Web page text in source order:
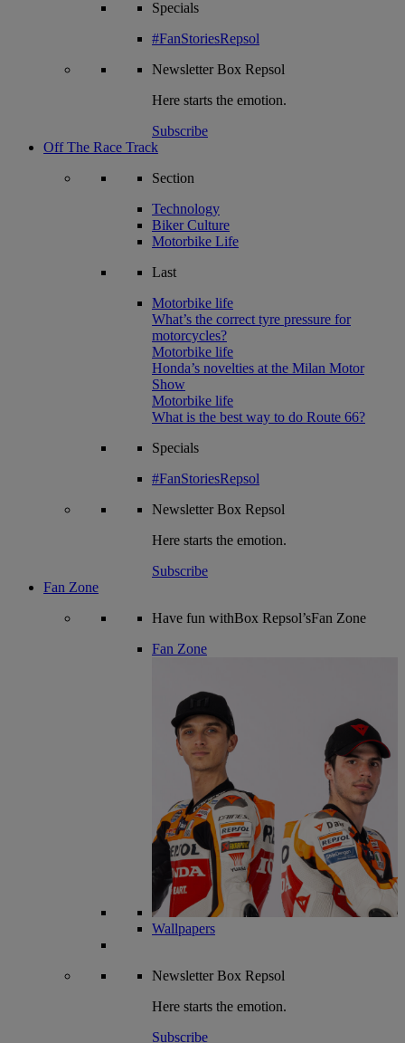
Specials
#FanStoriesRepsol
NewsletterBox Repsol
Here starts the emotion.
Subscribe
Off The Race Track
Section
Technology
Biker Culture
Motorbike Life
Last
Motorbike life
What’s the correct tyre pressure for
motorcycles?
Motorbike life
Honda’s novelties at the Milan Motor
Show
Motorbike life
What is the best way to do Route 66?
Specials
#FanStoriesRepsol
NewsletterBox Repsol
Here starts the emotion.
Subscribe
Fan Zone
Have fun withBox Repsol’sFan Zone
Fan Zone
Wallpapers
NewsletterBox Repsol
Here starts the emotion.
Subscribe